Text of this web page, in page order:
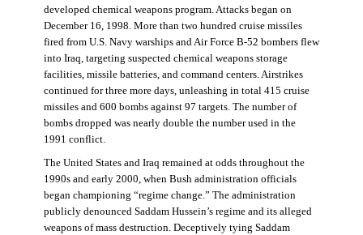
developed chemical weapons program. Attacks began on
December 16, 1998. More than two hundred cruise missiles
fired from U.S. Navy warships and Air Force B-52 bombers flew
into Iraq, targeting suspected chemical weapons storage
facilities, missile batteries, and command centers. Airstrikes
continued for three more days, unleashing in total 415 cruise
missiles and 600 bombs against 97 targets. The number of
bombs dropped was nearly double the number used in the
1991 conflict.
The United States and Iraq remained at odds throughout the
1990s and early 2000, when Bush administration officials
began championing “regime change.” The administration
publicly denounced Saddam Hussein’s regime and its alleged
weapons of mass destruction. Deceptively tying Saddam